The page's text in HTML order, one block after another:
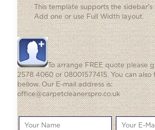
This template supports the sidebar's
Add oneor use Full Width layout.
To arrange FREE quote please
2578 4060 or 08001577415. You can also
bellow. Our E-mail address is:
office@carpetcleanerspro.co.uk